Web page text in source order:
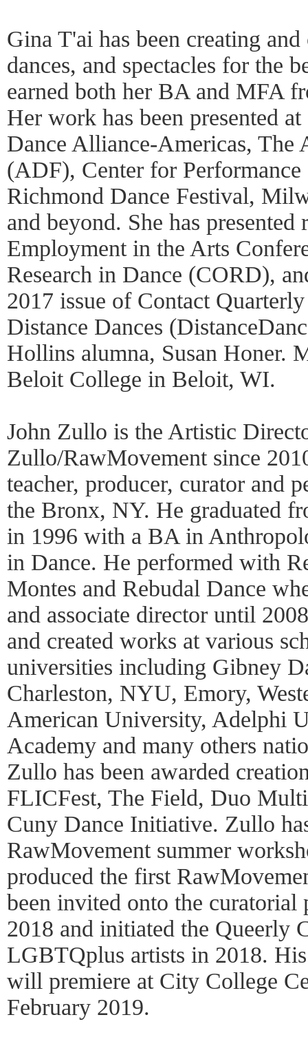
Gina T'ai has been creating
dances, and spectacles for the
earned both her BA and MFA
Her work has been presented
Dance Alliance-Americas, The
(ADF), Center for Performance
Richmond Dance Festival,
and beyond. She has presented
Employment in the Arts
Research in Dance (CORD),
2017 issue of Contact
Distance Dances
Hollins alumna, Susan Honer.
Beloit College in Beloit, WI.
John Zullo is the Artistic
Zullo/RawMovement since
teacher, producer, curator and
the Bronx, NY. He graduated
in 1996 with a BA in
in Dance. He performed with
Montes and Rebudal Dance
and associate director until
and created works at various
universities including Gibney
Charleston, NYU, Emory,
American University, Adelphi
Academy and many others
Zullo has been awarded
FLICFest, The Field, Duo
Cuny Dance Initiative. Zullo
RawMovement summer
produced the first
been invited onto the
2018 and initiated the Queerly
LGBTQplus artists in 2018.
will premiere at City College
February 2019.